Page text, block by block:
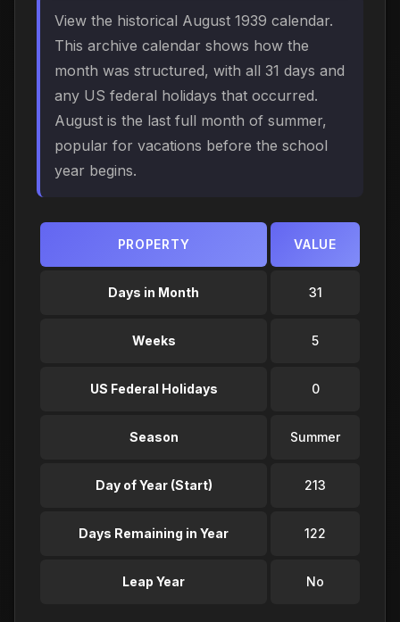
View the historical August 1939 calendar.
This archive calendar shows how the
month was structured, with all 31 days and
any US federal holidays that occurred.
August is the last full month of summer,
popular for vacations before the school
year begins.
PROPERTY VALUE
Days in Month 31
Weeks 5
US Federal Holidays 0
Season Summer
Day of Year (Start) 213
Days Remaining in Year 122
Leap Year No